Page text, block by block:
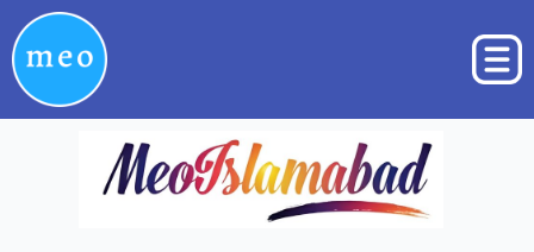
to
content
Post
navigation